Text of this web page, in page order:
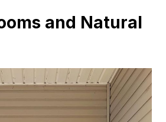
and Natural